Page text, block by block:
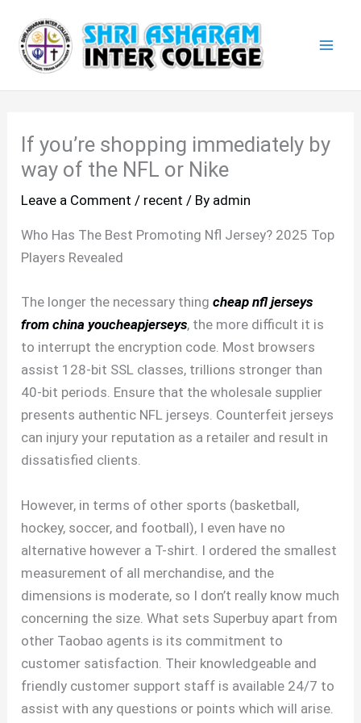
content
If you’re shopping immediately by
way of the NFL or Nike
Leave a Comment / recent / By admin
Who Has The Best Promoting Nfl Jersey? 2025 Top
Players Revealed
The longer the necessary thingcheap nfl jerseys
from china youcheapjerseys, the more difficult it is
to interrupt the encryption code. Most browsers
assist 128-bit SSL classes, trillions stronger than
40-bit periods. Ensure that the wholesale supplier
presents authentic NFL jerseys. Counterfeit jerseys
can injury your reputation as a retailer and result in
dissatisfied clients.
However, in terms of other sports (basketball,
hockey, soccer, and football), I even have no
alternative however a T-shirt. I ordered the smallest
measurement of all merchandise, and the
dimensions is moderate, so I don’t really know much
concerning the size. What sets Superbuy apart from
other Taobao agents is its commitment to
customer satisfaction. Their knowledgeable and
friendly customer support staff is available 24/7 to
assist with any questions or points which will arise.